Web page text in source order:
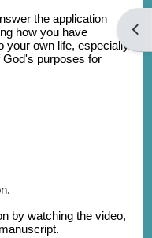
the application
how you have
your own life, especially
God's purposes for
by watching the video,